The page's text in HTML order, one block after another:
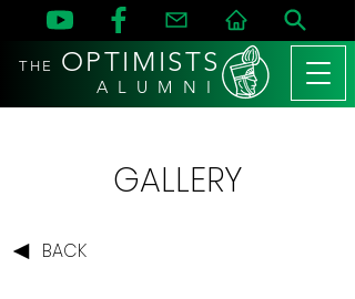
THE OPTIMISTS
A L U M N I
GALLERY
BACK